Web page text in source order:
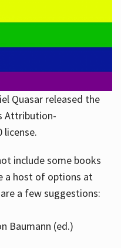
Quasar released the
Attribution-
license.
include some books
a host of options at
a few suggestions:
Baumann (ed.)